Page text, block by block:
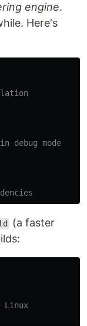
engine.
Here's
debug mode
(a faster
Linux